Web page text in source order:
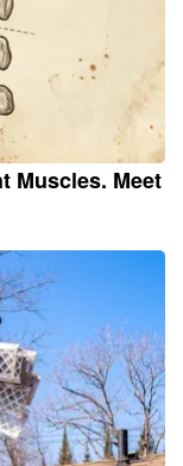
Muscles. Meet